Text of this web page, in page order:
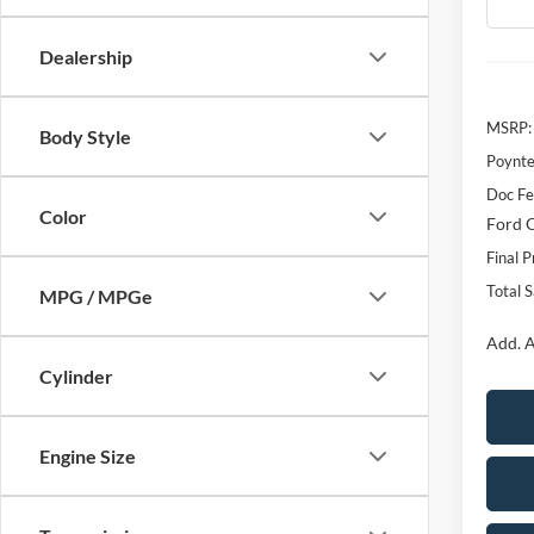
Dealership
Body Style
Color
MPG / MPGe
Cylinder
Engine Size
MSRP:
Doc
Ford
Final
Total
Add.